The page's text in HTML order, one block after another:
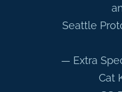
Seattle
— Extra
Cat